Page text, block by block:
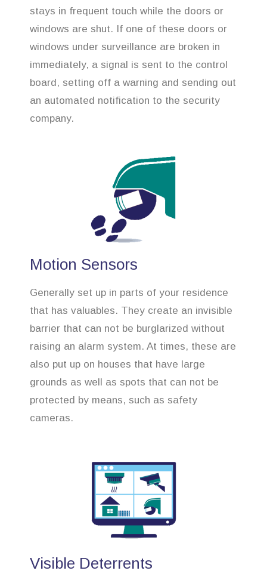
stays in frequent touch while the doors or
windows are shut. If one of these doors or
windows under surveillance are broken in
immediately, a signal is sent to the control
board, setting off a warning and sending out
an automated notification to the security
company.
Motion Sensors
Generally set up in parts of your residence
that has valuables. They create an invisible
barrier that can not be burglarized without
raising an alarm system. At times, these are
also put up on houses that have large
grounds as well as spots that can not be
protected by means, such as safety
cameras.
Visible Deterrents